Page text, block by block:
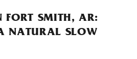
FORT SMITH, AR:
NATURAL SLOW